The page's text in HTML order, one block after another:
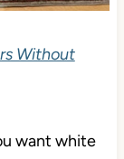
Without
want white